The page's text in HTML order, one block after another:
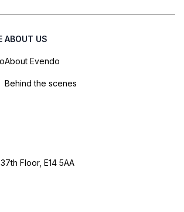
ABOUT US
About Evendo
Behind the scenes
Floor, E14 5AA